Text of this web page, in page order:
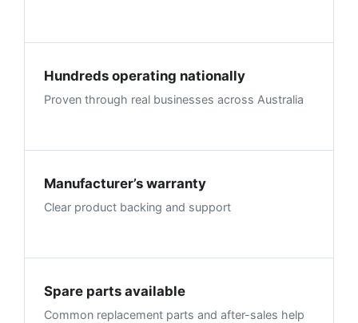
Hundreds operating nationally
Proven through real businesses across Australia
Manufacturer’s warranty
Clear product backing and support
Spare parts available
Common replacement parts and after-sales help